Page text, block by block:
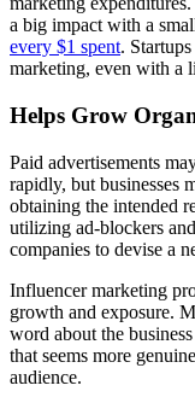
a big impact with a
every $1 spent.
marketing, even with a
Helps Grow
Paid advertisements
rapidly, but businesses
obtaining the intended
utilizing ad-blockers
companies to devise a
Influencer marketing
growth and exposure.
word about the
that seems more
audience.